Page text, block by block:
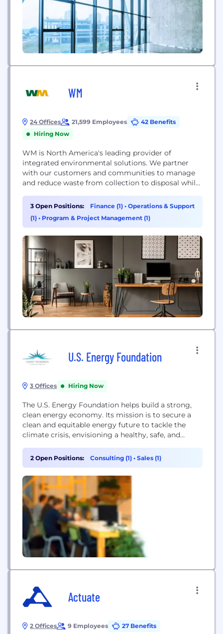
WM
24 Offices 21,599 Employees
42 Benefits
Hiring Now
WM is North America's leading provider of
integrated environmental solutions. We partner
with our customers and communities to manage
and reduce waste from collection to disposal while
renewable energy. We are on a quest for
environmental performance, a mission to
maximize resource value, while minimizing – and
3 Open Positions: Finance (1) • Operations & Support
(1) • Program & Project Management (1)
U.S. Energy Foundation
3 Offices Hiring Now
The U.S. Energy Foundation helps build a strong,
clean energy economy. Its mission is to secure a
clean and equitable energy future to tackle the
climate crisis, envisioning a healthy, safe, and
2 Open Positions: Consulting (1) • Sales (1)
Actuate
2 Offices 9 Employees 27 Benefits